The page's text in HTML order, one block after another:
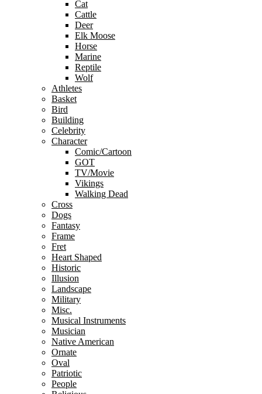
Cat
Cattle
Deer
Elk Moose
Horse
Marine
Reptile
Wolf
Athletes
Basket
Bird
Building
Celebrity
Character
Comic/Cartoon
GOT
TV/Movie
Vikings
Walking Dead
Cross
Dogs
Fantasy
Frame
Fret
Heart Shaped
Historic
Illusion
Landscape
Military
Misc.
Musical Instruments
Musician
Native American
Ornate
Oval
Patriotic
People